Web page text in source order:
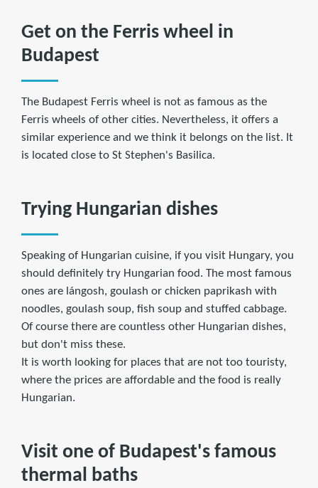
Get on the Ferris wheel in
Budapest
The Budapest Ferris wheel is not as famous as the
Ferris wheels of other cities. Nevertheless, it offers a
similar experience and we think it belongs on the list. It
is located close to St Stephen's Basilica.
Trying Hungarian dishes
Speaking of Hungarian cuisine, if you visit Hungary, you
should definitely try Hungarian food. The most famous
ones are lángosh, goulash or chicken paprikash with
noodles, goulash soup, fish soup and stuffed cabbage.
Of course there are countless other Hungarian dishes,
but don't miss these.
It is worth looking for places that are not too touristy,
where the prices are affordable and the food is really
Hungarian.
Visit one of Budapest's famous
thermal baths